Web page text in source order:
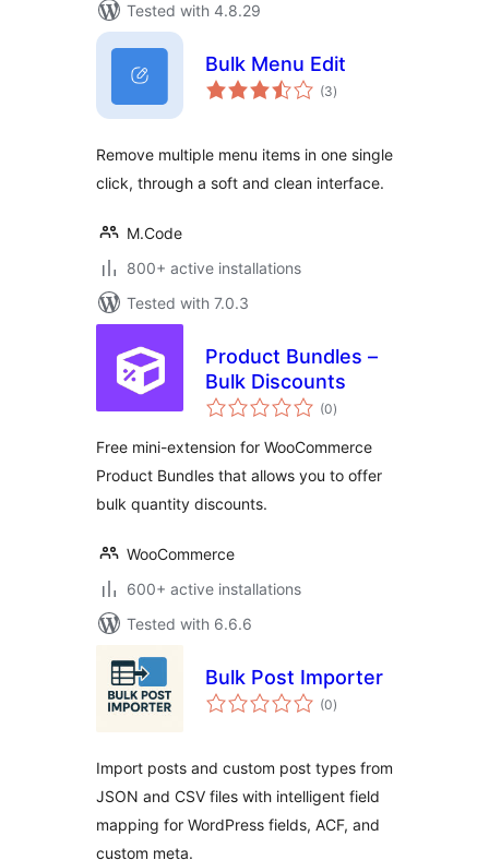
Tested with 4.8.29
Bulk Menu Edit
(3total
ratings
)
Remove multiple menu items in one single
click, through a soft and clean interface.
M.Code
800+ active installations
Tested with 7.0.3
Product Bundles –
Bulk Discounts
(0total
ratings
)
Free mini-extension for WooCommerce
Product Bundles that allows you to offer
bulk quantity discounts.
WooCommerce
600+ active installations
Tested with 6.6.6
Bulk Post Importer
(0total
ratings
)
Import posts and custom post types from
JSON and CSV files with intelligent field
mapping for WordPress fields, ACF, and
custom meta.